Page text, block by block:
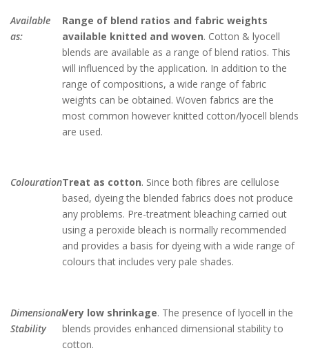
Available
as:
Range of blend ratios and fabric weights
available knitted and woven. Cotton & lyocell
blends are available as a range of blend ratios. This
will influenced by the application. In addition to the
range of compositions, a wide range of fabric
weights can be obtained. Woven fabrics are the
most common however knitted cotton/lyocell blends
are used.
ColourationTreat as cotton. Since both fibres are cellulose
based, dyeing the blended fabrics does not produce
any problems. Pre-treatment bleaching carried out
using a peroxide bleach is normally recommended
and provides a basis for dyeing with a wide range of
colours that includes very pale shades.
Dimensional
Stability
Very low shrinkage. The presence of lyocell in the
blends provides enhanced dimensional stability to
cotton.